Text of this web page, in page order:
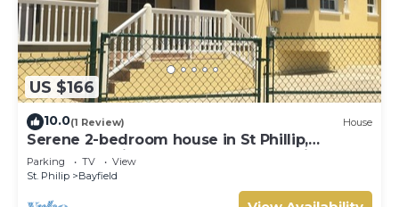
US $166
10.0(1 Review) House
Serene 2-bedroom house in St Phillip,
Barbados , with lush landscape, sea views
Parking TV
View
St. Philip
Bayfield